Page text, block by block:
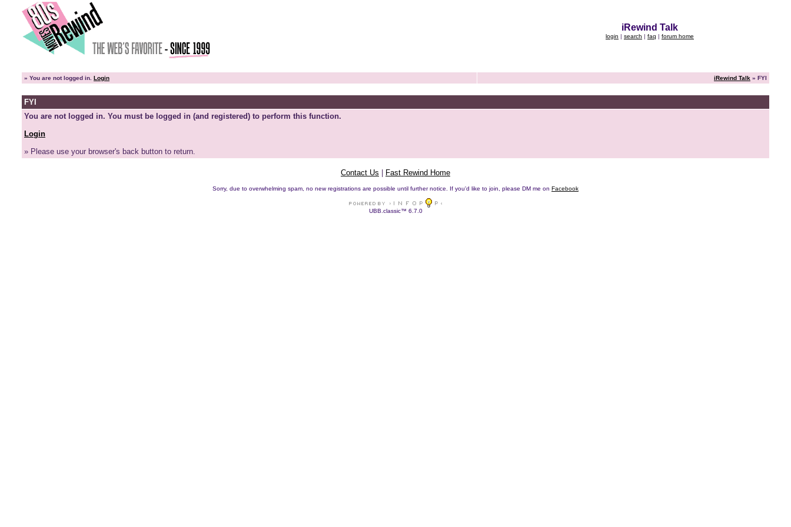
iRewind Talk
login | search | faq | forum home
» You are not logged in. Login iRewind Talk » FYI
FYI
You are not logged in. You must be logged in (and registered) to perform this function.
Login
» Please use your browser's back button to return.
Contact Us Fast Rewind Home
Sorry, due to overwhelming spam, no new registrations are possible until further notice. If you'd like to join, please DM me on Facebook
UBB.classic™ 6.7.0